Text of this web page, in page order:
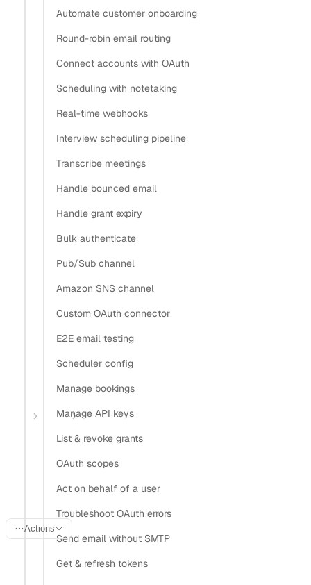
Automate customer onboarding
Round-robin email routing
Connect accounts with OAuth
Scheduling with notetaking
Real-time webhooks
Interview scheduling pipeline
Transcribe meetings
Handle bounced email
Handle grant expiry
Bulk authenticate
Pub/Sub channel
Amazon SNS channel
Custom OAuth connector
E2E email testing
Scheduler config
Manage bookings
Manage API keys
List & revoke grants
OAuth scopes
Act on behalf of a user
Troubleshoot OAuth errors
Send email without SMTP
Get & refresh tokens
How does OAuth work differently for Exchange
Server versus Microsoft 365?
Which OAuth flows are supported for desktop apps
that read email?
Start the OAuth flow for hosted providers
What’s next
Install Claude Code plugin
Install Nylas Skills
Open in Claude Open in ChatGPT
Guides OAuth vs IMAP auth
OAuth 2.0 vs IMAP auth for
email
Actions
Last updated: June 20, 2026